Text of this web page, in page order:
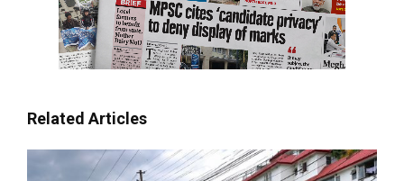
Related Articles